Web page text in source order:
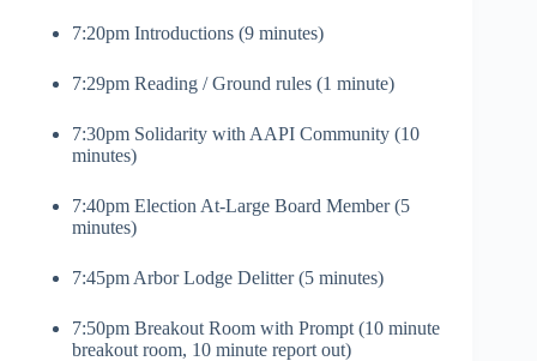
7:20pm Introductions (9 minutes)
7:29pm Reading / Ground rules (1 minute)
7:30pm Solidarity with AAPI Community (10
minutes)
7:40pm Election At-Large Board Member (5
minutes)
7:45pm Arbor Lodge Delitter (5 minutes)
7:50pm Breakout Room with Prompt (10 minute
breakout room, 10 minute report out)